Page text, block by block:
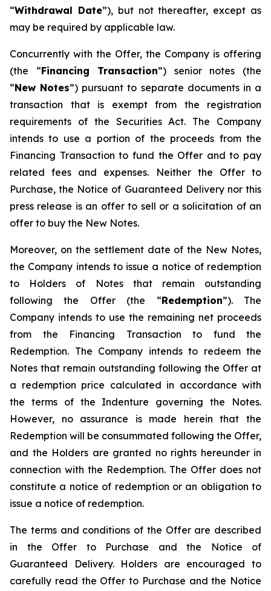
“Withdrawal Date”), but not thereafter, except as
may be required by applicable law.
Concurrently with the Offer, the Company is offering
(the “Financing Transaction”) senior notes (the
“New Notes”) pursuant to separate documents in a
transaction that is exempt from the registration
requirements of the Securities Act. The Company
intends to use a portion of the proceeds from the
Financing Transaction to fund the Offer and to pay
related fees and expenses. Neither the Offer to
Purchase, the Notice of Guaranteed Delivery nor this
press release is an offer to sell or a solicitation of an
offer to buy the New Notes.
Moreover, on the settlement date of the New Notes,
the Company intends to issue a notice of redemption
to Holders of Notes that remain outstanding
following the Offer (the “Redemption”). The
Company intends to use the remaining net proceeds
from the Financing Transaction to fund the
Redemption. The Company intends to redeem the
Notes that remain outstanding following the Offer at
a redemption price calculated in accordance with
the terms of the Indenture governing the Notes.
However, no assurance is made herein that the
Redemption will be consummated following the Offer,
and the Holders are granted no rights hereunder in
connection with the Redemption. The Offer does not
constitute a notice of redemption or an obligation to
issue a notice of redemption.
The terms and conditions of the Offer are described
in the Offer to Purchase and the Notice of
Guaranteed Delivery. Holders are encouraged to
carefully read the Offer to Purchase and the Notice